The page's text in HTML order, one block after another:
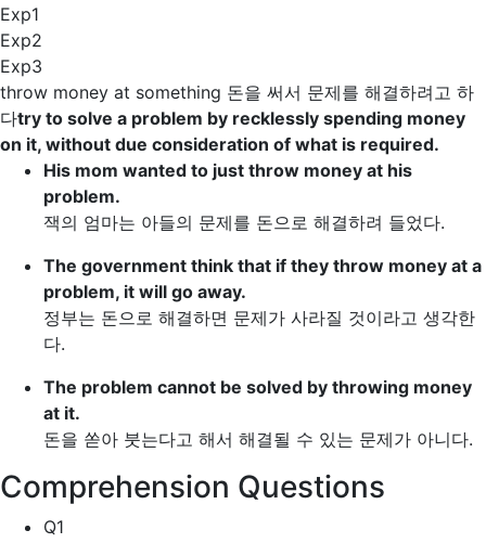
Exp1
Exp2
Exp3
throw money at something 돈을 써서 문제를 해결하려고 하
다try to solve a problem by recklessly spending money
on it, without due consideration of what is required.
His mom wanted to just throw money at his
problem.
잭의 엄마는 아들의 문제를 돈으로 해결하려 들었다.
The government think that if they throw money at a
problem, it will go away.
정부는 돈으로 해결하면 문제가 사라질 것이라고 생각한
다.
The problem cannot be solved by throwing money
at it.
돈을 쏟아 붓는다고 해서 해결될 수 있는 문제가 아니다.
Comprehension Questions
Q1